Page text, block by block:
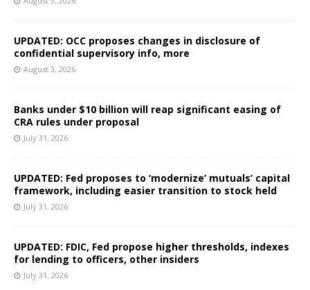
UPDATED: OCC proposes changes in disclosure of
confidential supervisory info, more
August 3, 2026
Banks under $10 billion will reap significant easing of
CRA rules under proposal
July 31, 2026
UPDATED: Fed proposes to ‘modernize’ mutuals’ capital
framework, including easier transition to stock held
July 31, 2026
UPDATED: FDIC, Fed propose higher thresholds, indexes
for lending to officers, other insiders
July 31, 2026